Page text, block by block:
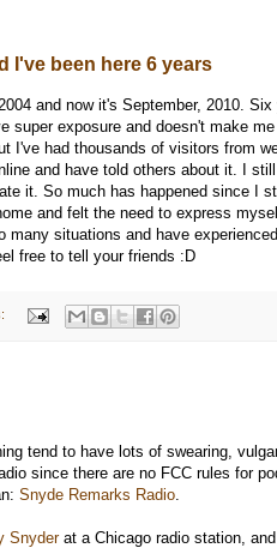
I've been here 6 years
and now it's September, 2010. Six
super exposure and doesn't make
I've had thousands of visitors from
and have told others about it. I
it. So much has happened since I
and felt the need to express
many situations and have
free to tell your friends :D
tend to have lots of swearing,
since there are no FCC rules for
Snyde Remarks Radio
Snyderat a Chicago radio station,